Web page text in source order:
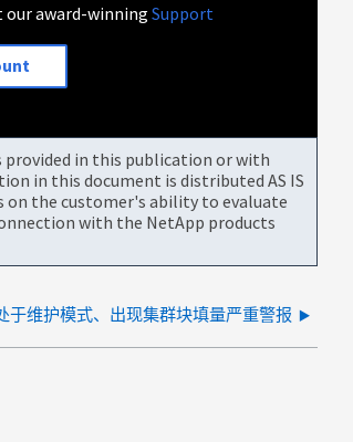
our award-winningSupport
in this publication or with
in this document is distributed AS IS
on the customer's ability to evaluate
with the NetApp products
于维护模式、出现集群块填量严重警报